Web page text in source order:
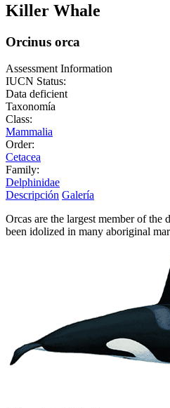
Killer Whale
Orcinus orca
Assessment Information
IUCN Status:
Data deficient
Taxonomía
Class:
Mammalia
Order:
Cetacea
Family:
Delphinidae
Descripción Galería
Orcas are the largest member of
been idolized in many aboriginal